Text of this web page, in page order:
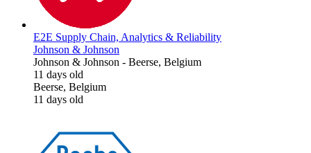
E2E Supply Chain, Analytics & Reliability
Johnson & Johnson
Johnson & Johnson - Beerse, Belgium
11 days old
Beerse, Belgium
11 days old